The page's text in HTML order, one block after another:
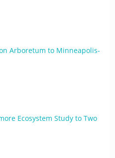
Arboretum to Minneapolis-
Ecosystem Study to Two